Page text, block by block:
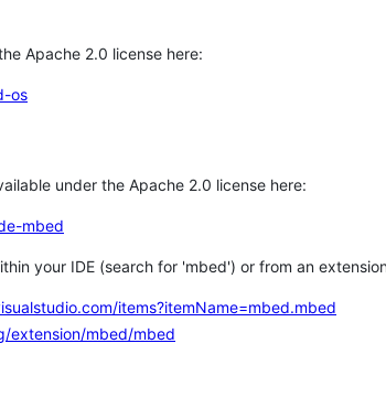
Apache 2.0 license here:
os
under the Apache 2.0 license here:
mbed
your IDE (search for 'mbed') or from an
items?itemName=mbed.mbed
extension/mbed/mbed